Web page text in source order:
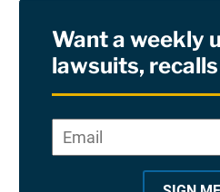
RSS
Site Sponsored By:Saiontz &
Want a weekly
lawsuits,
*
Email*